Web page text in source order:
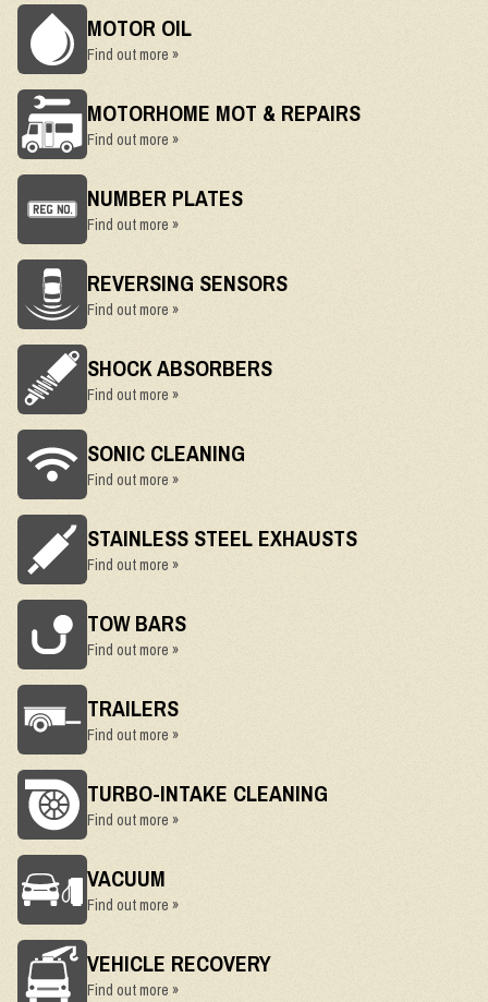
MOTOR OIL
Find out more »
MOTORHOME MOT & REPAIRS
Find out more »
NUMBER PLATES
Find out more »
REVERSING SENSORS
Find out more »
SHOCK ABSORBERS
Find out more »
SONIC CLEANING
Find out more »
STAINLESS STEEL EXHAUSTS
Find out more »
TOW BARS
Find out more »
TRAILERS
Find out more »
TURBO-INTAKE CLEANING
Find out more »
VACUUM
Find out more »
VEHICLE RECOVERY
Find out more »